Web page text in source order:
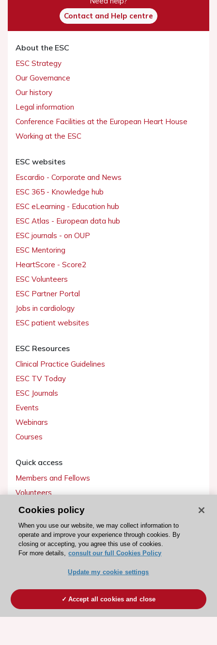
Contact and Help centre
About the ESC
ESC Strategy
Our Governance
Our history
Legal information
Conference Facilities at the European Heart House
Working at the ESC
ESC websites
Escardio - Corporate and News
ESC 365 - Knowledge hub
ESC eLearning - Education hub
ESC Atlas - European data hub
ESC journals - on OUP
ESC Mentoring
HeartScore - Score2
ESC Volunteers
ESC Partner Portal
Jobs in cardiology
ESC patient websites
ESC Resources
Clinical Practice Guidelines
ESC TV Today
ESC Journals
Events
Webinars
Courses
Quick access
Members and Fellows
Volunteers
Patients
Partners
Press
Become a member
Cookies policy
When you use our website, we may collect information to
operate and improve your experience through cookies. By
closing or accepting, you agree this use of cookies.
For more details, consult our full Cookies Policy
Update my cookie settings
Accept all cookies and close